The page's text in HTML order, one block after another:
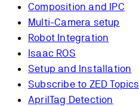
Composition and IPC
Multi-Camera setup
Robot Integration
Isaac ROS
Setup and Installation
Subscribe to ZED Topics
AprilTag Detection